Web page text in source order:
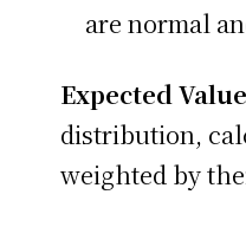
are normal
Expected
distribution,
weighted by